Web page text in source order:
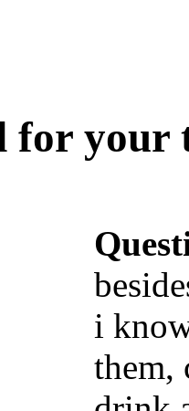
for your
i
them,